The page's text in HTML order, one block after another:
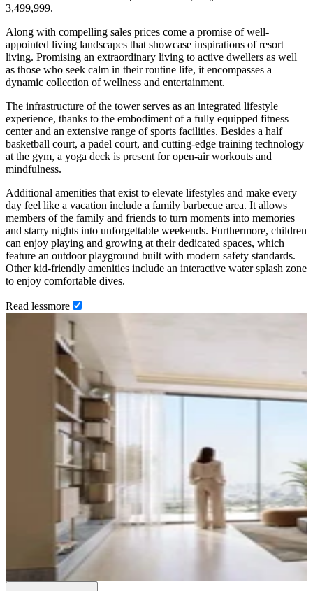
3,499,999.
Along with compelling sales prices come a promise of well-
appointed living landscapes that showcase inspirations of resort
living. Promising an extraordinary living to active dwellers as well
as those who seek calm in their routine life, it encompasses a
dynamic collection of wellness and entertainment.
The infrastructure of the tower serves as an integrated lifestyle
experience, thanks to the embodiment of a fully equipped fitness
center and an extensive range of sports facilities. Besides a half
basketball court, a padel court, and cutting-edge training technology
at the gym, a yoga deck is present for open-air workouts and
mindfulness.
Additional amenities that exist to elevate lifestyles and make every
day feel like a vacation include a family barbecue area. It allows
members of the family and friends to turn moments into memories
and starry nights into unforgettable weekends. Furthermore, children
can enjoy playing and growing at their dedicated spaces, which
feature an outdoor playground built with modern safety standards.
Other kid-friendly amenities include an interactive water splash zone
to enjoy comfortable dives.
Read lessmore